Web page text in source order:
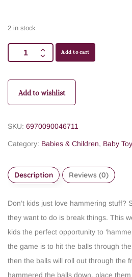
2 in stock
Add to cart
Add to wishlist
SKU: 6970090046711
Category: Babies & Children, Baby
Description Reviews (0)
Don’t kids just love hammering stuff?
they want to do is break things. This
kids the perfect opportunity to
the game is to hit the balls through
then the balls will roll out through the
hammered the balls down, place